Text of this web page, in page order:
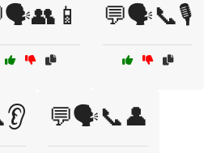
💬🗣️📞🎙️
💬🗣️📞👤